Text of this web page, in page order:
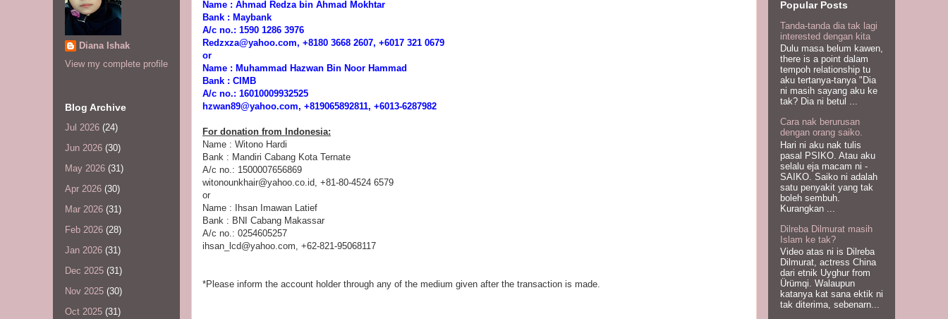
Name : Ahmad Redza bin Ahmad Mokhtar
Bank : Maybank
A/c no.: 1590 1286 3976
Redzxza@yahoo.com, +8180 3668 2607, +6017 321 0679
or
Name : Muhammad Hazwan Bin Noor Hammad
Bank : CIMB
A/c no.: 16010009932525
hzwan89@yahoo.com, +819065892811, +6013-6287982
For donation from Indonesia:
Name : Witono Hardi
Bank : Mandiri Cabang Kota Ternate
A/c no.: 1500007656869
witonounkhair@yahoo.co.id, +81-80-4524 6579
or
Name : Ihsan Imawan Latief
Bank : BNI Cabang Makassar
A/c no.: 0254605257
ihsan_lcd@yahoo.com, +62-821-95068117
*Please inform the account holder through any of the medium given after the transaction is made.
Diana Ishak
View my complete profile
Blog Archive
Jul 2026 (24)
Jun 2026 (30)
May 2026 (31)
Apr 2026 (30)
Mar 2026 (31)
Feb 2026 (28)
Jan 2026 (31)
Dec 2025 (31)
Nov 2025 (30)
Oct 2025 (31)
Popular Posts
Tanda-tanda dia tak lagi
interested dengan kita
Dulu masa belum kawen,
there is a point dalam
tempoh relationship tu
aku tertanya-tanya "Dia
ni masih sayang aku ke
tak? Dia ni betul ...
Cara nak berurusan
dengan orang saiko.
Hari ni aku nak tulis
pasal PSIKO. Atau aku
selalu eja macam ni -
SAIKO. Saiko ni adalah
satu penyakit yang tak
boleh sembuh.
Kurangkan ...
Dilreba Dilmurat masih
Islam ke tak?
Video atas ni is Dilreba
Dilmurat, actress China
dari etnik Uyghur from
Ürümqi. Walaupun
katanya kat sana ektik ni
tak diterima, sebenarn...